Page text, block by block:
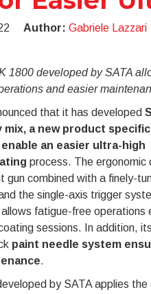
Author: Gabriele Lazzari
1800 developed by SATA
and easier
that it has developed
mix, a new product
an easier ultra-high
process. The ergonomic
gun combined with a finely-
the single-axis trigger
fatigue-free operations
sessions. In addition,
paint needle system
.
by SATA applies